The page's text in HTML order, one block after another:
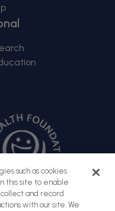
such as cookies
this site to enable
and record
with our site. We